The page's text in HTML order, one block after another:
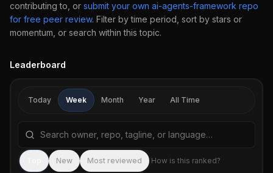
contributing to, or submit your own ai-agents-framework repo
for free peer review. Filter by time period, sort by stars or
momentum, or search within this topic.
Leaderboard
Today Week Month Year All Time
Search repositories by name, tagline, or language
New Most reviewed How is this ranked?